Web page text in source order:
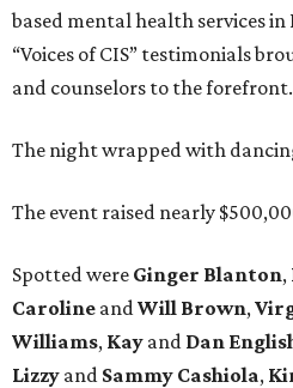
based mental health services
“Voices of CIS” testimonials
and counselors to the forefront.
The night wrapped with
The event raised nearly
Spotted were Ginger Blanton,
Caroline and Will Brown,
Williams, Kay and Dan
Lizzy and Sammy Cashiola,